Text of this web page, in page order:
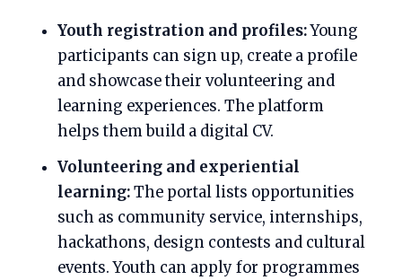
Youth registration and profiles:Young
participants can sign up, create a profile
and showcase their volunteering and
learning experiences. The platform
helps them build a digital CV.
Volunteering and experiential
learning:The portal lists opportunities
such as community service, internships,
hackathons, design contests and cultural
events. Youth can apply for programmes